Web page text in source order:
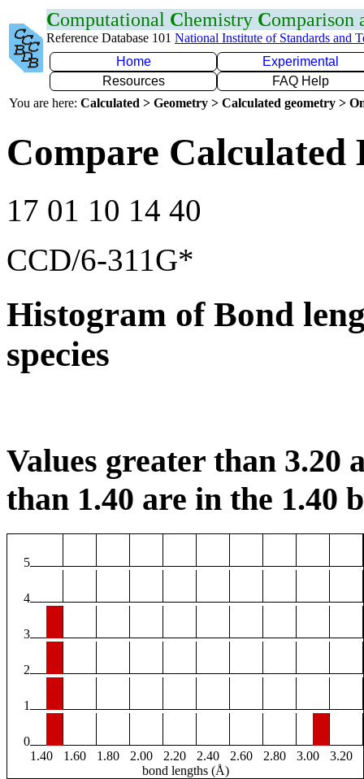
Computational Chemistry Comparison
Reference Database 101 National Institute of Standards and
Home
Experimental
Resources
FAQ Help
You are here: Calculated > Geometry > Calculated geometry >
Compare
17 01 10 14 40
CCD/6-311G*
Histogram of Bond
species
Values greater than 3.20
than 1.40 are in the 1.40
5
4
3
2
1
0
1.40
1.60 1.80 2.00 2.20 2.40 2.60 2.80 3.00
3.20
bond lengths (Å)